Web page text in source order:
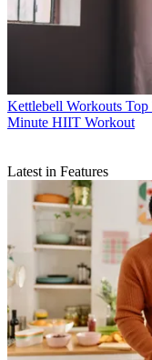
Kettlebell Workouts Top
Minute HIIT Workout
Latest in Features